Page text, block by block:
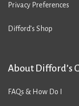
Privacy Preferences
Difford’s Shop
About Difford’s
FAQs & How Do I